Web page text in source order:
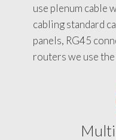
use plenum cable
cabling standard
panels, RG45
routers we use